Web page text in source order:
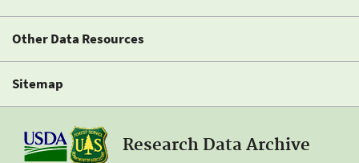
Other Data Resources
Sitemap
Research Data Archive